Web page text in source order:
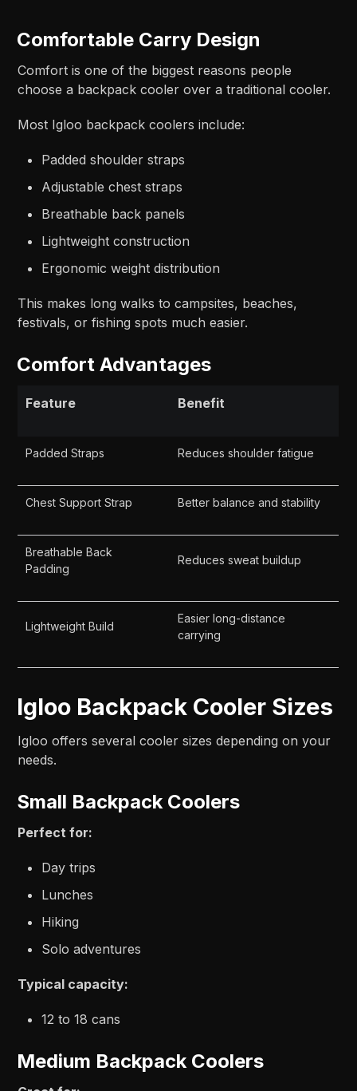
Comfortable Carry Design
Comfort is one of the biggest reasons people
choose a backpack cooler over a traditional cooler.
Most Igloo backpack coolers include:
Padded shoulder straps
Adjustable chest straps
Breathable back panels
Lightweight construction
Ergonomic weight distribution
This makes long walks to campsites, beaches,
festivals, or fishing spots much easier.
Comfort Advantages
Feature Benefit
Padded Straps Reduces shoulder fatigue
Chest Support Strap Better balance and stability
Breathable Back
Padding
Reduces sweat buildup
Lightweight Build
Easier long-distance
carrying
Igloo Backpack Cooler Sizes
Igloo offers several cooler sizes depending on your
needs.
Small Backpack Coolers
Perfect for:
Day trips
Lunches
Hiking
Solo adventures
Typical capacity:
12 to 18 cans
Medium Backpack Coolers